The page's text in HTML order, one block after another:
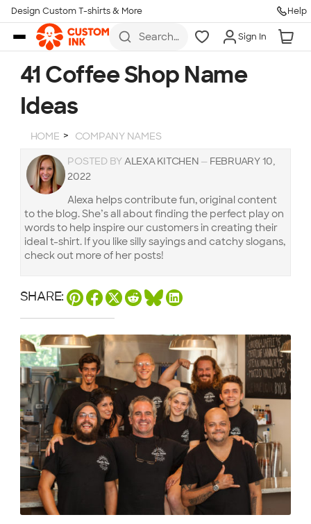
Skip to main content
Design Custom T-shirts & More Help
Search
hoodies,
koozies,
Sign In
41 Coffee Shop Name
Ideas
HOME COMPANY NAMES
POSTED BY ALEXA KITCHEN — FEBRUARY 10,
2022
Alexa helps contribute fun, original content
to the blog. She’s all about finding the perfect play on
words to help inspire our customers in creating their
ideal t-shirt. If you like silly sayings and catchy slogans,
check out more of her posts!
SHARE: